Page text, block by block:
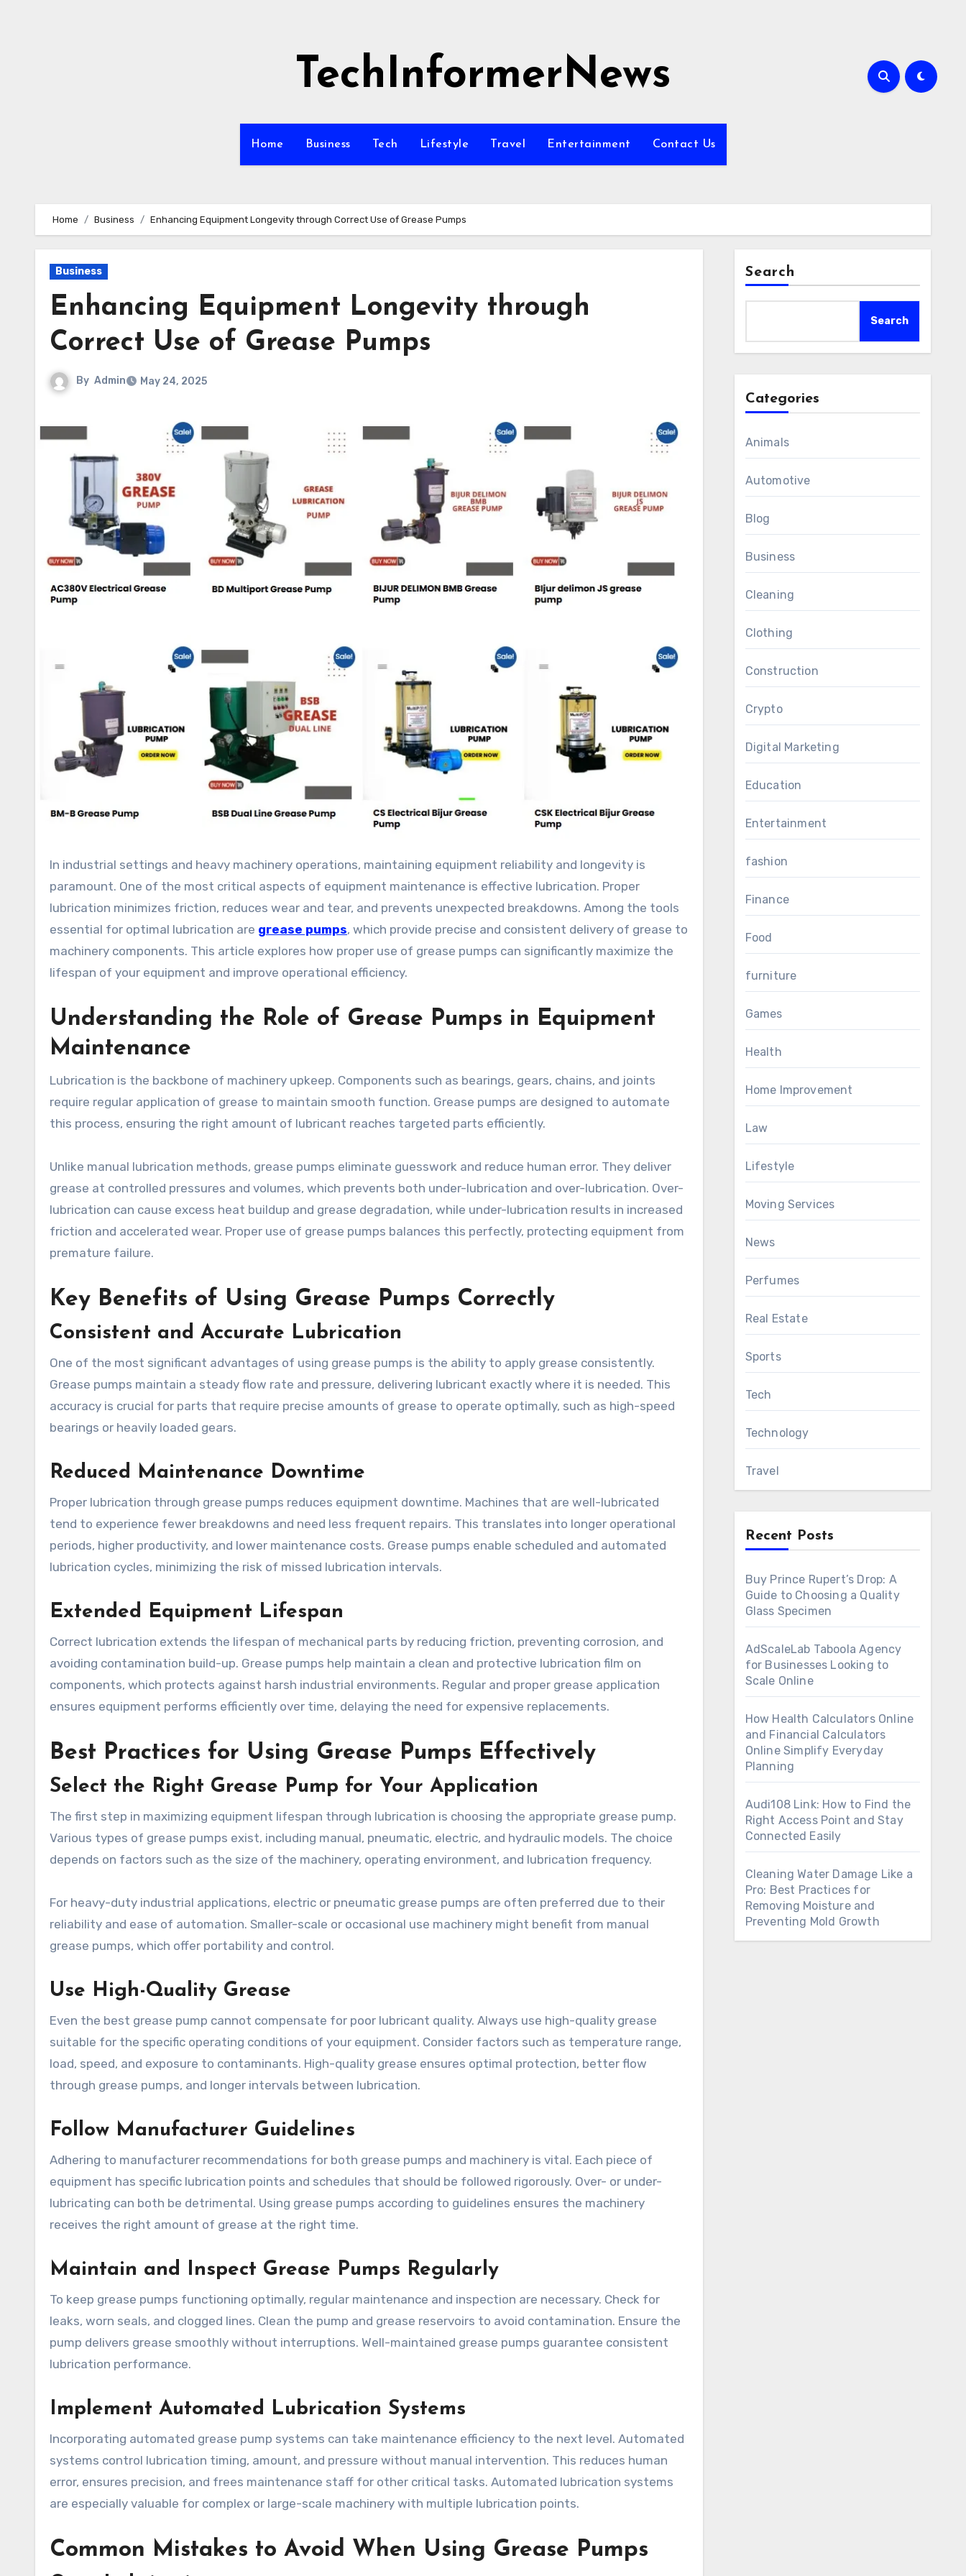
TechInformerNews
Home Business Tech Lifestyle Travel Entertainment Contact Us
Home Business Enhancing Equipment Longevity through Correct Use of Grease Pumps
Business
Enhancing Equipment Longevity through
Correct Use of Grease Pumps
By Admin May 24, 2025
In industrial settings and heavy machinery operations, maintaining equipment reliability and longevity is
paramount. One of the most critical aspects of equipment maintenance is effective lubrication. Proper
lubrication minimizes friction, reduces wear and tear, and prevents unexpected breakdowns. Among the tools
essential for optimal lubrication are grease pumps, which provide precise and consistent delivery of grease to
machinery components. This article explores how proper use of grease pumps can significantly maximize the
lifespan of your equipment and improve operational efficiency.
Understanding the Role of Grease Pumps in Equipment
Maintenance
Lubrication is the backbone of machinery upkeep. Components such as bearings, gears, chains, and joints
require regular application of grease to maintain smooth function. Grease pumps are designed to automate
this process, ensuring the right amount of lubricant reaches targeted parts efficiently.
Unlike manual lubrication methods, grease pumps eliminate guesswork and reduce human error. They deliver
grease at controlled pressures and volumes, which prevents both under-lubrication and over-lubrication. Over-
lubrication can cause excess heat buildup and grease degradation, while under-lubrication results in increased
friction and accelerated wear. Proper use of grease pumps balances this perfectly, protecting equipment from
premature failure.
Key Benefits of Using Grease Pumps Correctly
Consistent and Accurate Lubrication
One of the most significant advantages of using grease pumps is the ability to apply grease consistently.
Grease pumps maintain a steady flow rate and pressure, delivering lubricant exactly where it is needed. This
accuracy is crucial for parts that require precise amounts of grease to operate optimally, such as high-speed
bearings or heavily loaded gears.
Reduced Maintenance Downtime
Proper lubrication through grease pumps reduces equipment downtime. Machines that are well-lubricated
tend to experience fewer breakdowns and need less frequent repairs. This translates into longer operational
periods, higher productivity, and lower maintenance costs. Grease pumps enable scheduled and automated
lubrication cycles, minimizing the risk of missed lubrication intervals.
Extended Equipment Lifespan
Correct lubrication extends the lifespan of mechanical parts by reducing friction, preventing corrosion, and
avoiding contamination build-up. Grease pumps help maintain a clean and protective lubrication film on
components, which protects against harsh industrial environments. Regular and proper grease application
ensures equipment performs efficiently over time, delaying the need for expensive replacements.
Best Practices for Using Grease Pumps Effectively
Select the Right Grease Pump for Your Application
The first step in maximizing equipment lifespan through lubrication is choosing the appropriate grease pump.
Various types of grease pumps exist, including manual, pneumatic, electric, and hydraulic models. The choice
depends on factors such as the size of the machinery, operating environment, and lubrication frequency.
For heavy-duty industrial applications, electric or pneumatic grease pumps are often preferred due to their
reliability and ease of automation. Smaller-scale or occasional use machinery might benefit from manual
grease pumps, which offer portability and control.
Use High-Quality Grease
Even the best grease pump cannot compensate for poor lubricant quality. Always use high-quality grease
suitable for the specific operating conditions of your equipment. Consider factors such as temperature range,
load, speed, and exposure to contaminants. High-quality grease ensures optimal protection, better flow
through grease pumps, and longer intervals between lubrication.
Follow Manufacturer Guidelines
Adhering to manufacturer recommendations for both grease pumps and machinery is vital. Each piece of
equipment has specific lubrication points and schedules that should be followed rigorously. Over- or under-
lubricating can both be detrimental. Using grease pumps according to guidelines ensures the machinery
receives the right amount of grease at the right time.
Maintain and Inspect Grease Pumps Regularly
To keep grease pumps functioning optimally, regular maintenance and inspection are necessary. Check for
leaks, worn seals, and clogged lines. Clean the pump and grease reservoirs to avoid contamination. Ensure the
pump delivers grease smoothly without interruptions. Well-maintained grease pumps guarantee consistent
lubrication performance.
Implement Automated Lubrication Systems
Incorporating automated grease pump systems can take maintenance efficiency to the next level. Automated
systems control lubrication timing, amount, and pressure without manual intervention. This reduces human
error, ensures precision, and frees maintenance staff for other critical tasks. Automated lubrication systems
are especially valuable for complex or large-scale machinery with multiple lubrication points.
Common Mistakes to Avoid When Using Grease Pumps
Search
Search
Categories
Animals
Automotive
Blog
Business
Cleaning
Clothing
Construction
Crypto
Digital Marketing
Education
Entertainment
fashion
Finance
Food
furniture
Games
Health
Home Improvement
Law
Lifestyle
Moving Services
News
Perfumes
Real Estate
Sports
Tech
Technology
Travel
Recent Posts
Buy Prince Rupert’s Drop: A
Guide to Choosing a Quality
Glass Specimen
AdScaleLab Taboola Agency
for Businesses Looking to
Scale Online
How Health Calculators Online
and Financial Calculators
Online Simplify Everyday
Planning
Audi108 Link: How to Find the
Right Access Point and Stay
Connected Easily
Cleaning Water Damage Like a
Pro: Best Practices for
Removing Moisture and
Preventing Mold Growth